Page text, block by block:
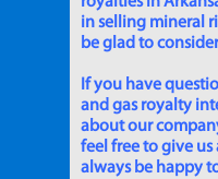
in selling mineral
be glad to
If you have
and gas royalty
about our
feel free to give us
always be happy